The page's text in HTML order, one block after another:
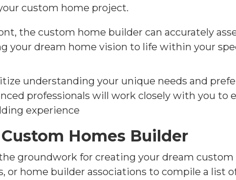
custom home project.
the custom home builder can accurately
your dream home vision to life within your
understanding your unique needs and
professionals will work closely with you to
experience
Homes Builder
groundwork for creating your dream
or home builder associations to compile a list